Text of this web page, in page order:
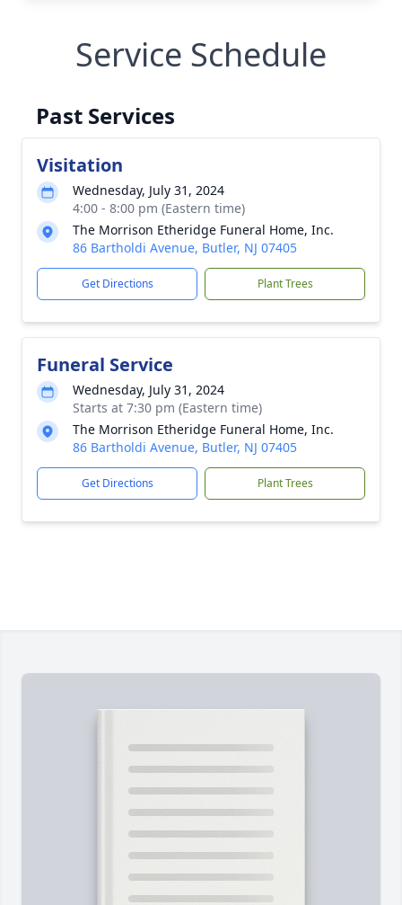
Service Schedule
Past Services
Visitation
Wednesday, July 31, 2024
4:00 - 8:00 pm (Eastern time)
The Morrison Etheridge Funeral Home, Inc.
86 Bartholdi Avenue, Butler, NJ 07405
Get Directions Plant Trees
Funeral Service
Wednesday, July 31, 2024
Starts at 7:30 pm (Eastern time)
The Morrison Etheridge Funeral Home, Inc.
86 Bartholdi Avenue, Butler, NJ 07405
Get Directions Plant Trees